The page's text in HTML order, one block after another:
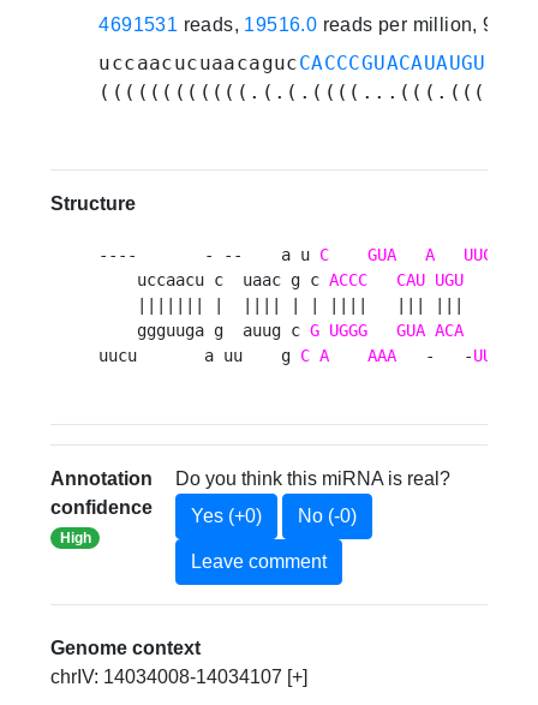
4691531 reads, 19516.0 reads per million, 93
uccaacucuaacaguc
Structure
----       - --    a u C GUA A UUC
    uccaacu c  uaac g c
ACCC CAU UGU
    ggguuga g  auug c
G UGGG GUA ACA
uucu       a uu    g C A AAA
   -   -
UU
Annotation
confidence
High
Do you think this miRNA is real?
Yes (+0)
No (-0)
Leave comment
Genome context
chrIV: 14034008-14034107 [+]